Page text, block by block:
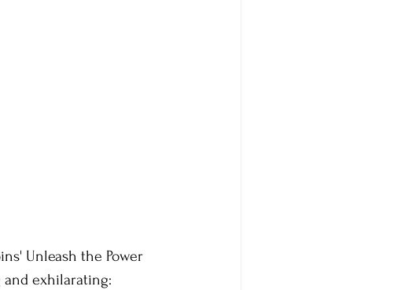
Unleash the Power
and exhilarating: